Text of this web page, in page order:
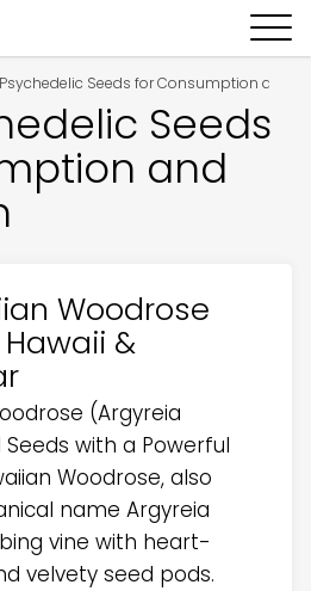
Seeds for Consumption and
Seeds
and
Woodrose
&
(Argyreia
with a Powerful
Woodrose, also
name Argyreia
vine with heart-
velvety seed pods.